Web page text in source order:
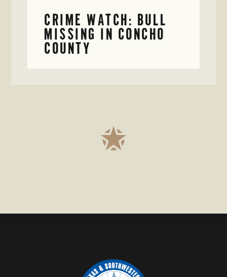
CRIME WATCH: BULL
MISSING IN CONCHO
COUNTY